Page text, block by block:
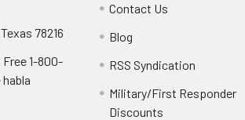
78216
Free 1-800-
habla
Contact Us
Blog
RSS Syndication
Military/First Responder
Discounts